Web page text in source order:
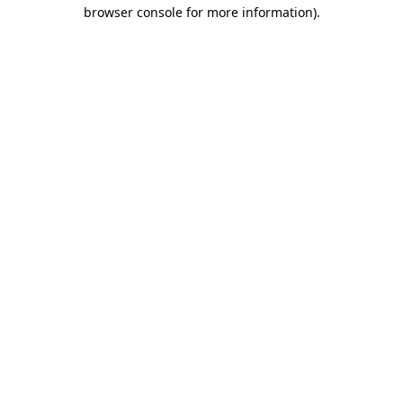
browser console for more information).